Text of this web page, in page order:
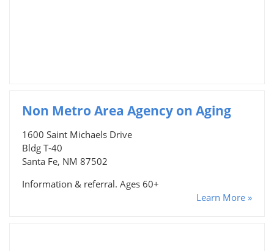
Non Metro Area Agency on Aging
1600 Saint Michaels Drive
Bldg T-40
Santa Fe, NM 87502
Information & referral. Ages 60+
Learn More »